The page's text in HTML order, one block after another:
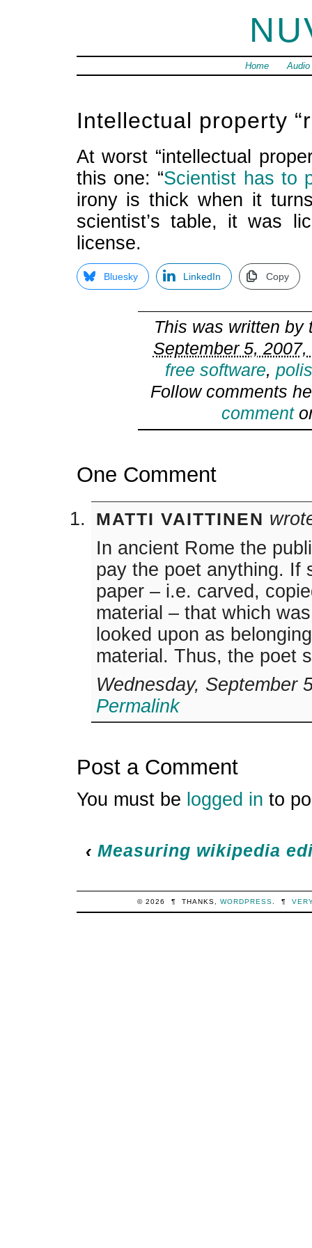
Home Audio
Intellectual property
At worst “intellectual
this one: “Scientist has to
irony is thick when it
scientist’s table, it was
license.
Bluesky LinkedIn Copy
This was written by
September 5,
free software, polis
Follow comments
comment
One Comment
MATTI VAITTINEN
In ancient Rome the
pay the poet anything. If
paper – i.e. carved,
material – that which
looked upon as
material. Thus, the poet
Wednesday, September
Permalink
Post a Comment
You must be logged in to
‹Measuring wikipedia
© 2026 ¶ THANKS, WORDPRESS ¶